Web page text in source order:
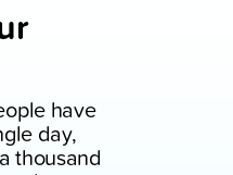
have
day,
thousand